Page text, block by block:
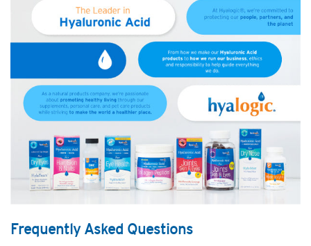
Frequently Asked Questions